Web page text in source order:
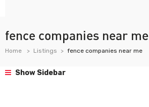
fence companies near me
Home Listings fence companies near me
Show Sidebar